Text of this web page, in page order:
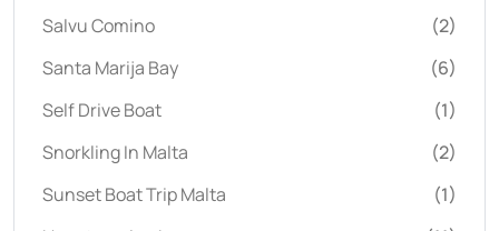
Salvu Comino
(2)
Santa Marija Bay
(6)
Self Drive Boat
(1)
Snorkling In Malta
(2)
Sunset Boat Trip Malta
(1)